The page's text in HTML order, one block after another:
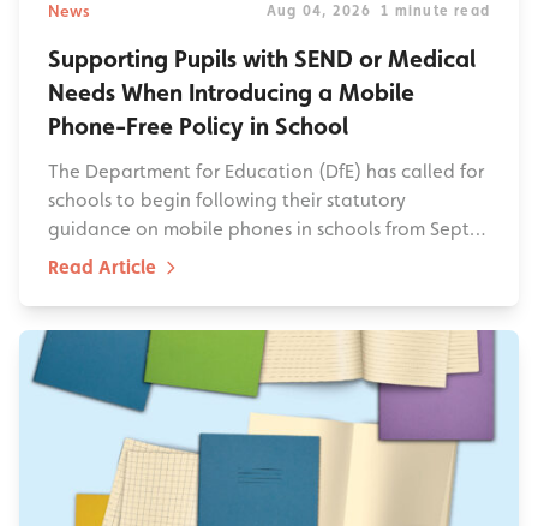
News Aug 04, 2026 1 minute read
Supporting Pupils with SEND or Medical
Needs When Introducing a Mobile
Phone-Free Policy in School
The Department for Education (DfE) has called for
schools to begin following their statutory
guidance on mobile phones in schools from Sept…
Read Article